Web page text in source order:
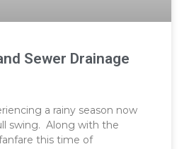
Sewer Drainage
a rainy season now
swing. Along with the
this time of